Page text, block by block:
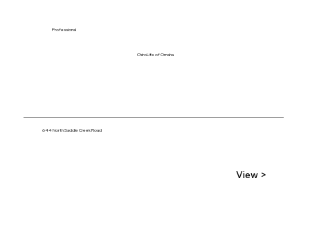
ChiroLife of Omaha
644 North Saddle Creek Road
Professional
View >